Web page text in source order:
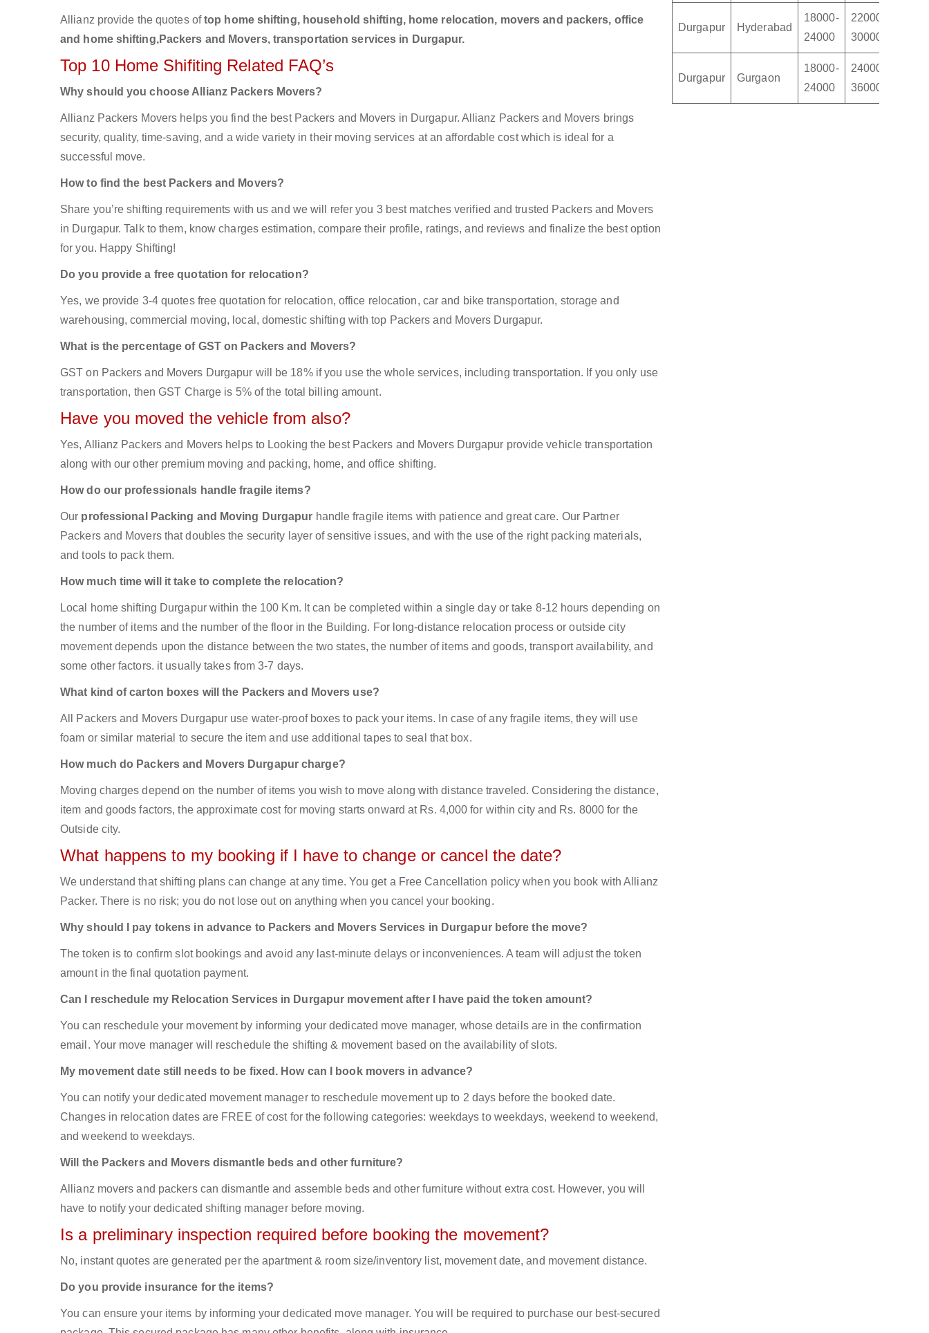
Allianz provide the quotes oftop home shifting, household shifting, home relocation, movers and packers, office
and home shifting,Packers and Movers, transportation services in Durgapur.
Top 10 Home Shifiting Related FAQ’s
Why should you choose Allianz Packers Movers?
Allianz Packers Movers helps you find the best Packers and Movers in Durgapur. Allianz Packers and Movers brings
security, quality, time-saving, and a wide variety in their moving services at an affordable cost which is ideal for a
successful move.
How to find the best Packers and Movers?
Share you’re shifting requirements with us and we will refer you 3 best matches verified and trusted Packers and Movers
in Durgapur. Talk to them, know charges estimation, compare their profile, ratings, and reviews and finalize the best option
for you. Happy Shifting!
Do you provide a free quotation for relocation?
Yes, we provide 3-4 quotes free quotation for relocation, office relocation, car and bike transportation, storage and
warehousing, commercial moving, local, domestic shifting with top Packers and Movers Durgapur.
What is the percentage of GST on Packers and Movers?
GST on Packers and Movers Durgapur will be 18% if you use the whole services, including transportation. If you only use
transportation, then GST Charge is 5% of the total billing amount.
Have you moved the vehicle from also?
Yes, Allianz Packers and Movers helps to Looking the best Packers and Movers Durgapur provide vehicle transportation
along with our other premium moving and packing, home, and office shifting.
How do our professionals handle fragile items?
Our professional Packing and Moving Durgapur handle fragile items with patience and great care. Our Partner
Packers and Movers that doubles the security layer of sensitive issues, and with the use of the right packing materials,
and tools to pack them.
How much time will it take to complete the relocation?
Local home shifting Durgapur within the 100 Km. It can be completed within a single day or take 8-12 hours depending on
the number of items and the number of the floor in the Building. For long-distance relocation process or outside city
movement depends upon the distance between the two states, the number of items and goods, transport availability, and
some other factors. it usually takes from 3-7 days.
What kind of carton boxes will the Packers and Movers use?
All Packers and Movers Durgapur use water-proof boxes to pack your items. In case of any fragile items, they will use
foam or similar material to secure the item and use additional tapes to seal that box.
How much do Packers and Movers Durgapur charge?
Moving charges depend on the number of items you wish to move along with distance traveled. Considering the distance,
item and goods factors, the approximate cost for moving starts onward at Rs. 4,000 for within city and Rs. 8000 for the
Outside city.
What happens to my booking if I have to change or cancel the date?
We understand that shifting plans can change at any time. You get a Free Cancellation policy when you book with Allianz
Packer. There is no risk; you do not lose out on anything when you cancel your booking.
Why should I pay tokens in advance to Packers and Movers Services in Durgapur before the move?
The token is to confirm slot bookings and avoid any last-minute delays or inconveniences. A team will adjust the token
amount in the final quotation payment.
Can I reschedule my Relocation Services in Durgapur movement after I have paid the token amount?
You can reschedule your movement by informing your dedicated move manager, whose details are in the confirmation
email. Your move manager will reschedule the shifting & movement based on the availability of slots.
My movement date still needs to be fixed. How can I book movers in advance?
You can notify your dedicated movement manager to reschedule movement up to 2 days before the booked date.
Changes in relocation dates are FREE of cost for the following categories: weekdays to weekdays, weekend to weekend,
and weekend to weekdays.
Will the Packers and Movers dismantle beds and other furniture?
Allianz movers and packers can dismantle and assemble beds and other furniture without extra cost. However, you will
have to notify your dedicated shifting manager before moving.
Is a preliminary inspection required before booking the movement?
No, instant quotes are generated per the apartment & room size/inventory list, movement date, and movement distance.
Do you provide insurance for the items?
You can ensure your items by informing your dedicated move manager. You will be required to purchase our best-secured
Durgapur Hyderabad
18000-
24000
22000-
30000
Durgapur Gurgaon
18000-
24000
24000-
36000